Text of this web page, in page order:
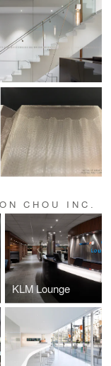
CHOU INC.
KLM Lounge